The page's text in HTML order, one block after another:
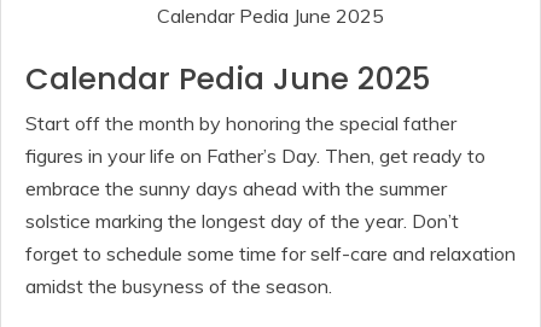
Calendar Pedia June 2025
Calendar Pedia June 2025
Start off the month by honoring the special father
figures in your life on Father’s Day. Then, get ready to
embrace the sunny days ahead with the summer
solstice marking the longest day of the year. Don’t
forget to schedule some time for self-care and relaxation
amidst the busyness of the season.